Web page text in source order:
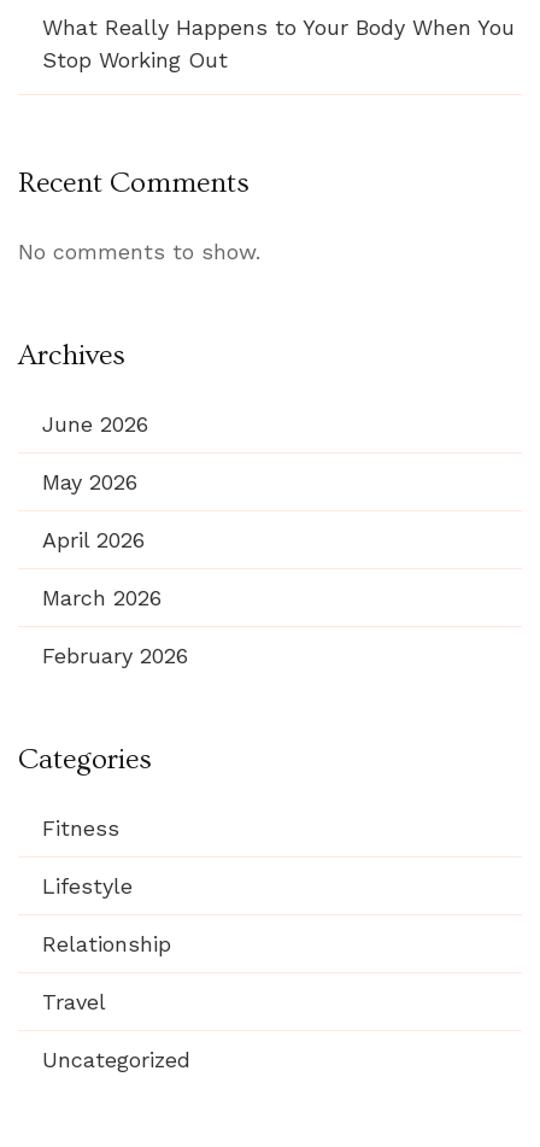
What Really Happens to Your Body When You
Stop Working Out
Recent Comments
No comments to show.
Archives
June 2026
May 2026
April 2026
March 2026
February 2026
Categories
Fitness
Lifestyle
Relationship
Travel
Uncategorized